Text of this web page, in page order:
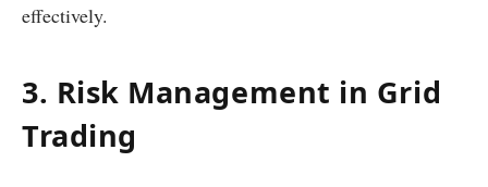
effectively.
3. Risk Management in Grid
Trading